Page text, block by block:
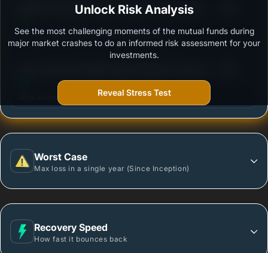
Motilal Oswal Multi Asset Passive Fund of Fund -
Outstanding protection during market downturns.
- Regular Growth
More vulnerable during market declines.
Worst Case
Max loss in a single year (Since Inception)
Recovery Speed
How fast it bounces back
Unlock Risk Analysis
See the most challenging moments of the mutual funds during
major market crashes to do an informed risk assessment for your
investments.
Reveal Stress Test